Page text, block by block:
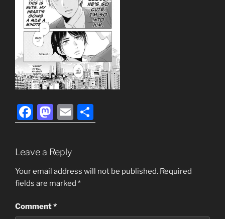
F
a
e
b
o
o
M
a
st
o
d
o
n
E
m h
Leave a Reply
Your email address will not be published. Required
fields are marked *
Comment*